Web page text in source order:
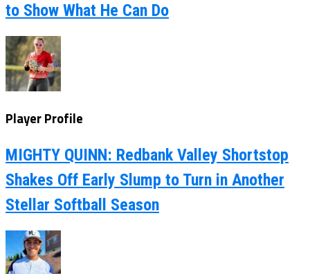
to Show What He Can Do
Player Profile
MIGHTY QUINN: Redbank Valley Shortstop
Shakes Off Early Slump to Turn in Another
Stellar Softball Season